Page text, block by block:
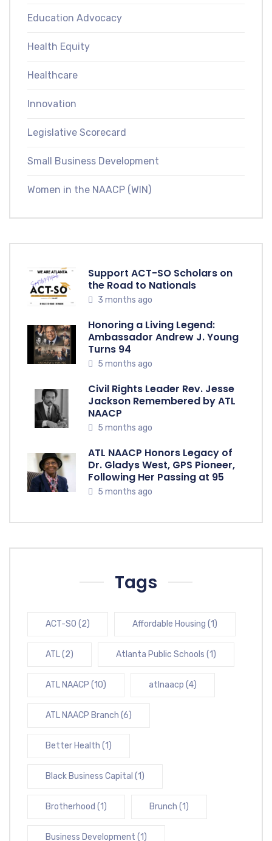
Education Advocacy
Health Equity
Healthcare
Innovation
Legislative Scorecard
Small Business Development
Women in the NAACP (WIN)
Support ACT-SO Scholars on
the Road to Nationals
3 months ago
Honoring a Living Legend:
Ambassador Andrew J. Young
Turns 94
5 months ago
Civil Rights Leader Rev. Jesse
Jackson Remembered by ATL
NAACP
5 months ago
ATL NAACP Honors Legacy of
Dr. Gladys West, GPS Pioneer,
Following Her Passing at 95
5 months ago
Tags
ACT-SO (2) Affordable Housing (1)
ATL(2) Atlanta Public Schools (1)
ATL NAACP (10) atlnaacp (4)
ATL NAACP Branch (6)
Better Health (1)
Black Business Capital (1)
Brotherhood (1) Brunch (1)
Business Development (1)